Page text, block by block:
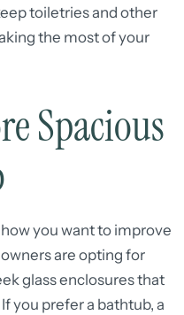
toiletries and other
the most of your
Spacious
you want to improve
are opting for
glass enclosures that
you prefer a bathtub, a